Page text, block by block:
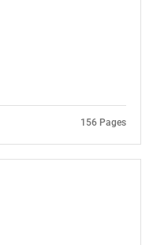
156 Pages